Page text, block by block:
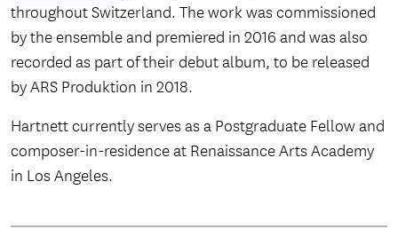
throughout Switzerland. The work was commissioned
by the ensemble and premiered in 2016 and was also
recorded as part of their debut album, to be released
by ARS Produktion in 2018.
Hartnett currently serves as a Postgraduate Fellow and
composer-in-residence at Renaissance Arts Academy
in Los Angeles.